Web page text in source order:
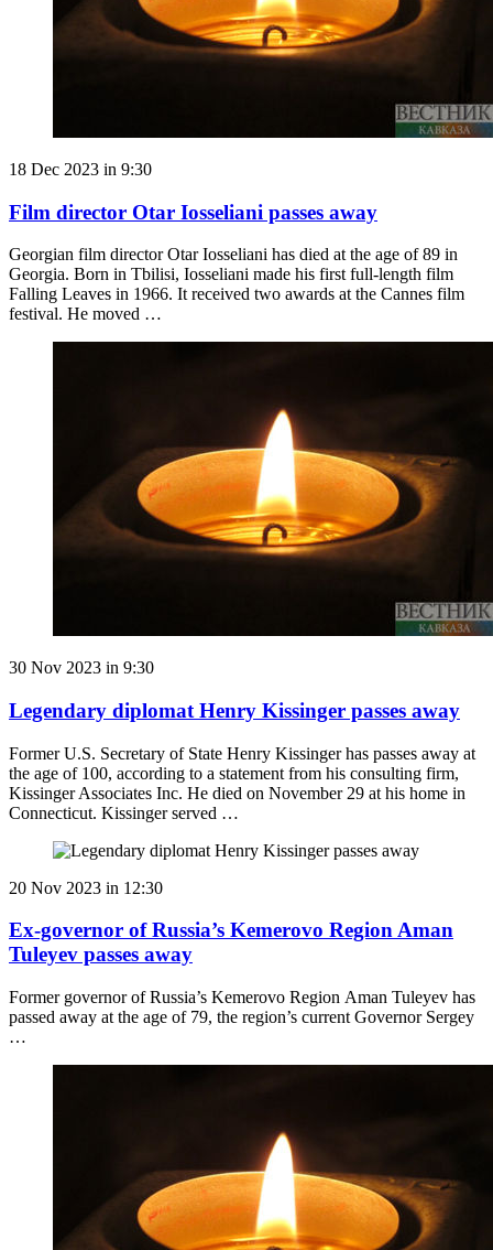
18 Dec 2023 in 9:30
Film director Otar Iosseliani passes away
Georgian film director Otar Iosseliani has died at the age of 89 in
Georgia. Born in Tbilisi, Iosseliani made his first full-length film
Falling Leaves in 1966. It received two awards at the Cannes film
festival. He moved …
30 Nov 2023 in 9:30
Legendary diplomat Henry Kissinger passes away
Former U.S. Secretary of State Henry Kissinger has passes away at
the age of 100, according to a statement from his consulting firm,
Kissinger Associates Inc. He died on November 29 at his home in
Connecticut. Kissinger served …
20 Nov 2023 in 12:30
Ex-governor of Russia’s Kemerovo Region Aman
Tuleyev passes away
Former governor of Russia’s Kemerovo Region Aman Tuleyev has
passed away at the age of 79, the region’s current Governor Sergey
…